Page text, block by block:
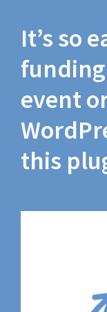
It’s so
event
this